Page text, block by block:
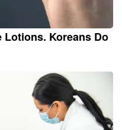
Lotions. Koreans Do